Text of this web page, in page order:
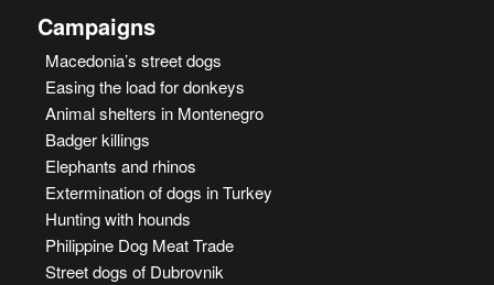
Campaigns
Macedonia’s street dogs
Easing the load for donkeys
Animal shelters in Montenegro
Badger killings
Elephants and rhinos
Extermination of dogs in Turkey
Hunting with hounds
Philippine Dog Meat Trade
Street dogs of Dubrovnik